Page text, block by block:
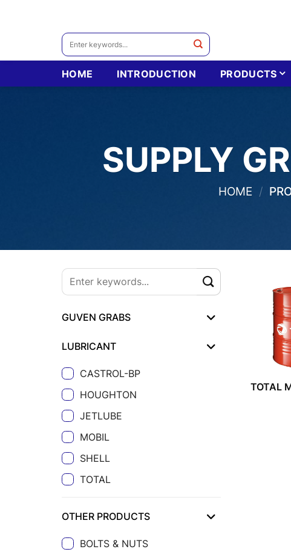
Search
HOME INTRODUCTION PRODUCTS
SUPPLY
HOME /
GUVEN GRABS
LUBRICANT
CASTROL-BP
HOUGHTON
JETLUBE
MOBIL
SHELL
TOTAL
OTHER PRODUCTS
BOLTS & NUTS
TOTAL